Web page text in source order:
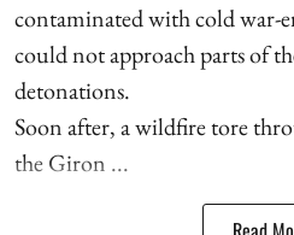
contaminated with cold war-
could not approach parts of
detonations.
Soon after, a wildfire tore
the Giron ...